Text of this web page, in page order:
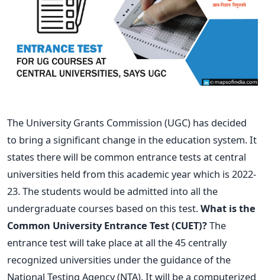
The University Grants Commission (UGC) has decided
to bring a significant change in the education system. It
states there will be common entrance tests at central
universities held from this academic year which is 2022-
23. The students would be admitted into all the
undergraduate courses based on this test.What is the
Common University Entrance Test (CUET)?The
entrance test will take place at all the 45 centrally
recognized universities under the guidance of the
National Testing Agency (NTA). It will be a computerized